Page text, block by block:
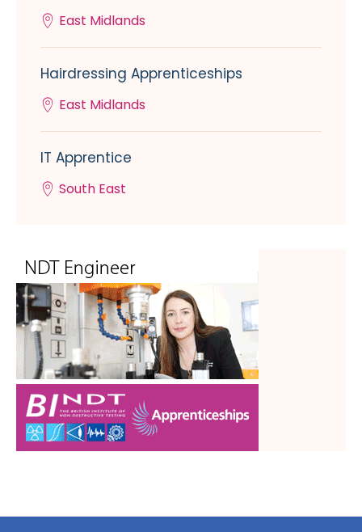
East Midlands
Hairdressing Apprenticeships
East Midlands
IT Apprentice
South East